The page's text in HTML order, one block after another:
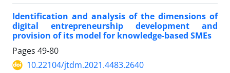
Identification and analysis of the dimensions of
digital entrepreneurship development and
provision of its model for knowledge-based SMEs
Pages 49-80
10.22104/jtdm.2021.4483.2640